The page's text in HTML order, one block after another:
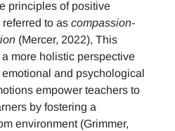
principles of positive
to as compassion-
(Mercer, 2022), This
more holistic perspective
and psychological
empower teachers to
by fostering a
environment (Grimmer,